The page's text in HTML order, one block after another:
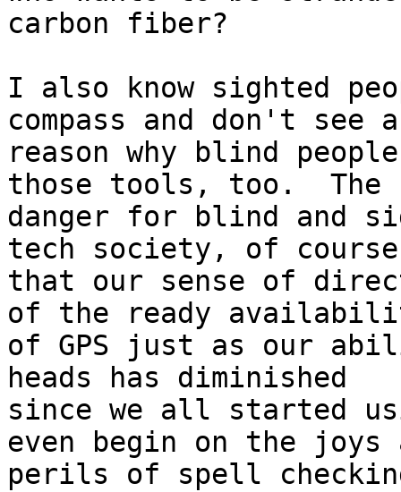
carbon fiber?
I also know sighted
compass and don't see
reason why blind
those tools, too.  The
danger for blind and
tech society, of
that our sense of
of the ready
of GPS just as our
heads has diminished
since we all started
even begin on the joys
perils of spell